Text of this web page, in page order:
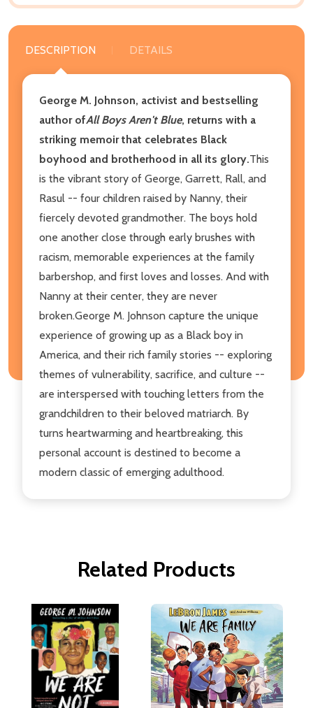
DESCRIPTION DETAILS
George M. Johnson, activist and bestselling
author ofAll Boys Aren't Blue, returns with a
striking memoir that celebrates Black
boyhood and brotherhood in all its glory.This
is the vibrant story of George, Garrett, Rall, and
Rasul -- four children raised by Nanny, their
fiercely devoted grandmother. The boys hold
one another close through early brushes with
racism, memorable experiences at the family
barbershop, and first loves and losses. And with
Nanny at their center, they are never
broken.George M. Johnson capture the unique
experience of growing up as a Black boy in
America, and their rich family stories -- exploring
themes of vulnerability, sacrifice, and culture --
are interspersed with touching letters from the
grandchildren to their beloved matriarch. By
turns heartwarming and heartbreaking, this
personal account is destined to become a
modern classic of emerging adulthood.
Related Products